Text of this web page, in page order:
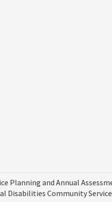
Planning and Annual
Disabilities Community